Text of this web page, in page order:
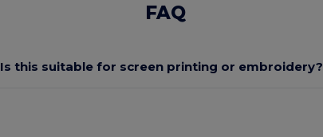
FAQ
Is this suitable for screen printing or embroidery?